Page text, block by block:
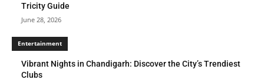
Tricity Guide
June 28, 2026
Entertainment
Vibrant Nights in Chandigarh: Discover the City’s Trendiest
Clubs